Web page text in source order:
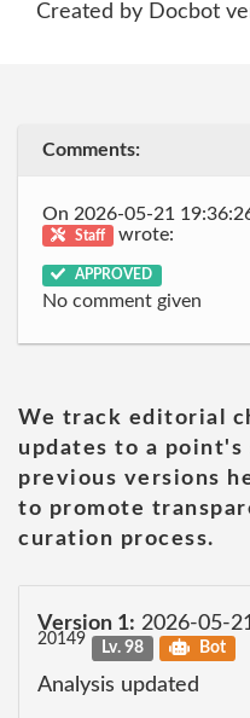
Created by Docbot
Comments:
On 2026-05-21
Staff
wrote:
APPROVED
No comment given
We track editorial
updates to a point's
previous versions
to promote
curation process.
Version 1: 2026-05-
20149 Lv. 98 Bot
Analysis updated